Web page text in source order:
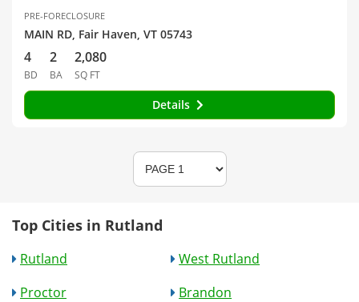
PRE-FORECLOSURE
MAIN RD, Fair Haven, VT 05743
4
BD
2
BA
2,080
SQ FT
Details
Top Cities in Rutland
Rutland
West Rutland
Proctor
Brandon